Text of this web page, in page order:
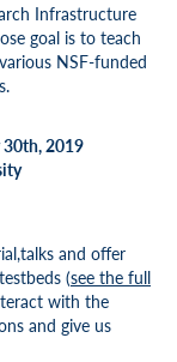
Infrastructure
goal is to teach
NSF-funded
30th, 2019
and offer
(see the full
with the
and give us